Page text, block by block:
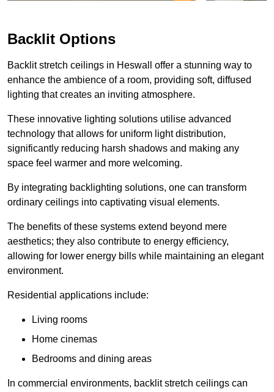
Backlit Options
Backlit stretch ceilings in Heswall offer a stunning way to
enhance the ambience of a room, providing soft, diffused
lighting that creates an inviting atmosphere.
These innovative lighting solutions utilise advanced
technology that allows for uniform light distribution,
significantly reducing harsh shadows and making any
space feel warmer and more welcoming.
By integrating backlighting solutions, one can transform
ordinary ceilings into captivating visual elements.
The benefits of these systems extend beyond mere
aesthetics; they also contribute to energy efficiency,
allowing for lower energy bills while maintaining an elegant
environment.
Residential applications include:
Living rooms
Home cinemas
Bedrooms and dining areas
In commercial environments, backlit stretch ceilings can